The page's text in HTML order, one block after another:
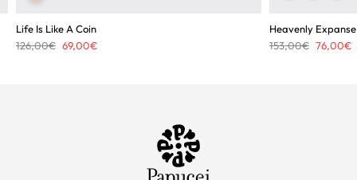
Life Is Like A Coin
126,00€ Original
69,00€Current
Heavenly Expanse
153,00€ Original
76,00€